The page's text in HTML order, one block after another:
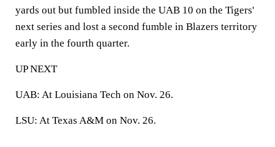
yards out but fumbled inside the UAB 10 on the Tigers'
next series and lost a second fumble in Blazers territory
early in the fourth quarter.
UP NEXT
UAB: At Louisiana Tech on Nov. 26.
LSU: At Texas A&M on Nov. 26.